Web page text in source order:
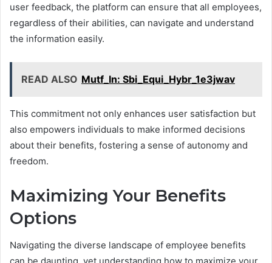
user feedback, the platform can ensure that all employees,
regardless of their abilities, can navigate and understand
the information easily.
READ ALSO Mutf_In: Sbi_Equi_Hybr_1e3jwav
This commitment not only enhances user satisfaction but
also empowers individuals to make informed decisions
about their benefits, fostering a sense of autonomy and
freedom.
Maximizing Your Benefits
Options
Navigating the diverse landscape of employee benefits